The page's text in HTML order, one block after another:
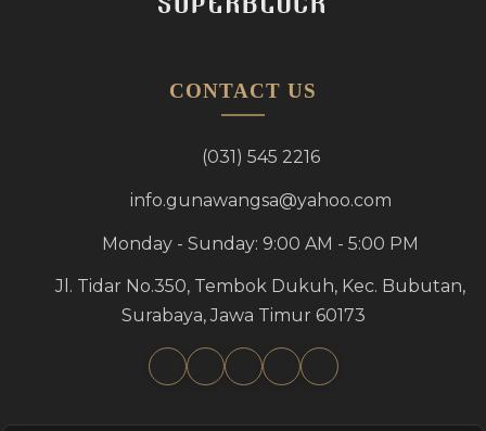
CONTACT US
(031) 545 2216
info.gunawangsa@yahoo.com
Monday - Sunday: 9:00 AM - 5:00 PM
Jl. Tidar No.350, Tembok Dukuh, Kec. Bubutan,
Surabaya, Jawa Timur 60173